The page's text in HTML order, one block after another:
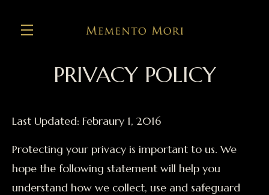
Skip to main contentPRIVACY POLICY
Last Updated: Febraury 1, 2016
Protecting your privacy is important to us. We
hope the following statement will help you
understand how we collect, use and safeguard